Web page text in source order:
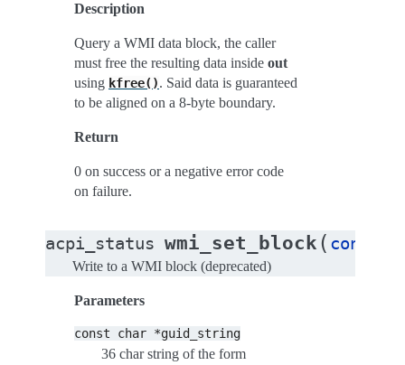
Description
Query a WMI data block, the caller
must free the resulting data inside out
using kfree(). Said data is guaranteed
to be aligned on a 8-byte boundary.
Return
0 on success or a negative error code
on failure.
acpi_status wmi_set_block ( const
Write to a WMI block (deprecated)
Parameters
const char *guid_string
36 char string of the form